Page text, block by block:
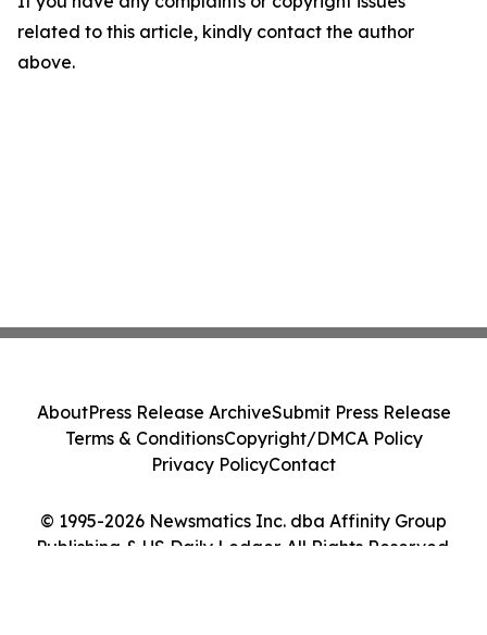
related to this article, kindly contact the author
above.
© 1995-2026 Newsmatics Inc. dba Affinity Group
Publishing & US Daily Ledger. All Rights Reserved.
AboutPress Release ArchiveSubmit Press Release
Terms & ConditionsCopyright/DMCA Policy
Privacy PolicyContact